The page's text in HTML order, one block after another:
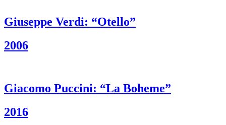
Giuseppe Verdi: “Otello”
2006
Giacomo Puccini: “La Boheme”
2016